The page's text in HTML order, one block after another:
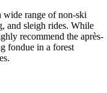
wide range of non-ski
and sleigh rides. While
recommend the après-
fondue in a forest